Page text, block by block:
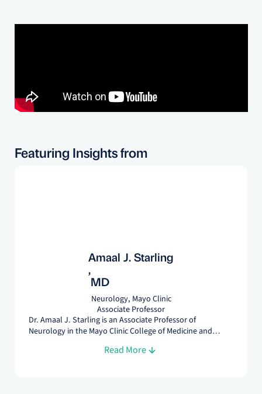
Featuring Insights from
Amaal J. Starling
,
MD
Neurology, Mayo Clinic
Associate Professor
Dr. Amaal J. Starling is an Associate Professor of
Neurology in the Mayo Clinic College of Medicine and
Headache Medicine Fellowship. Dr. Starling has over 70
Read More